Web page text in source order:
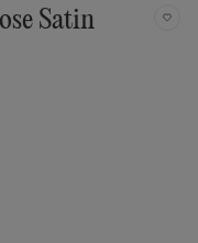
Satin